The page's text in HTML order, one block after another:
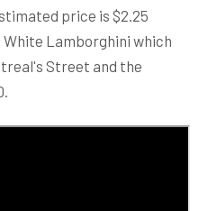
price is $2.25
Lamborghini which
Street and the